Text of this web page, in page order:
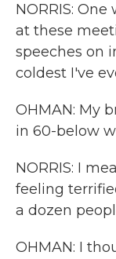
NORRIS:
at these
speeches on
coldest I've
OHMAN: My
in 60-below
NORRIS: I
feeling
a dozen
OHMAN: I